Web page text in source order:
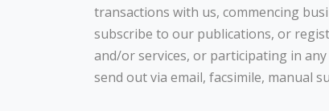
transactions with us, commencing
subscribe to our publications, or
and/or services, or participating in
send out via email, facsimile, manual